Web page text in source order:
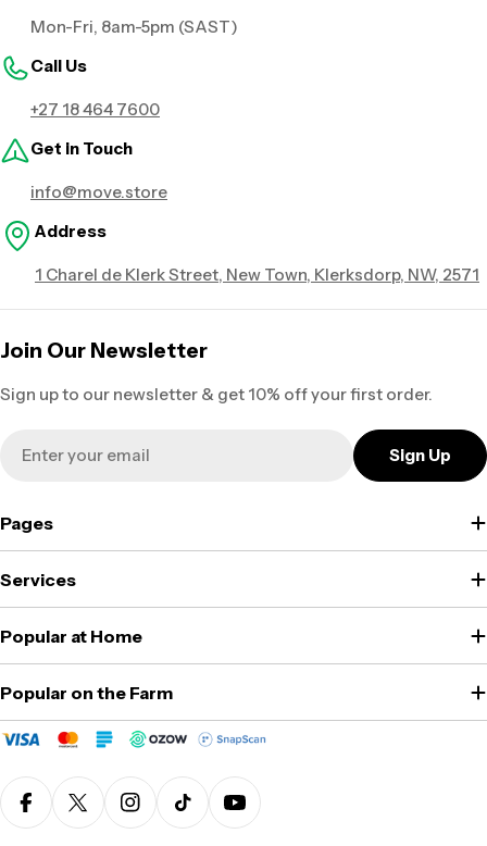
Mon-Fri, 8am-5pm (SAST)
Call Us
+27 18 464 7600
Get in Touch
info@move.store
Address
1 Charel de Klerk Street, New Town, Klerksdorp, NW, 2571
Join Our Newsletter
Sign up to our newsletter & get 10% off your first order.
Sign Up
Pages
Services
Popular at Home
Popular on the Farm
FacebookX (Twitter)Instagram
TikTokYouTube